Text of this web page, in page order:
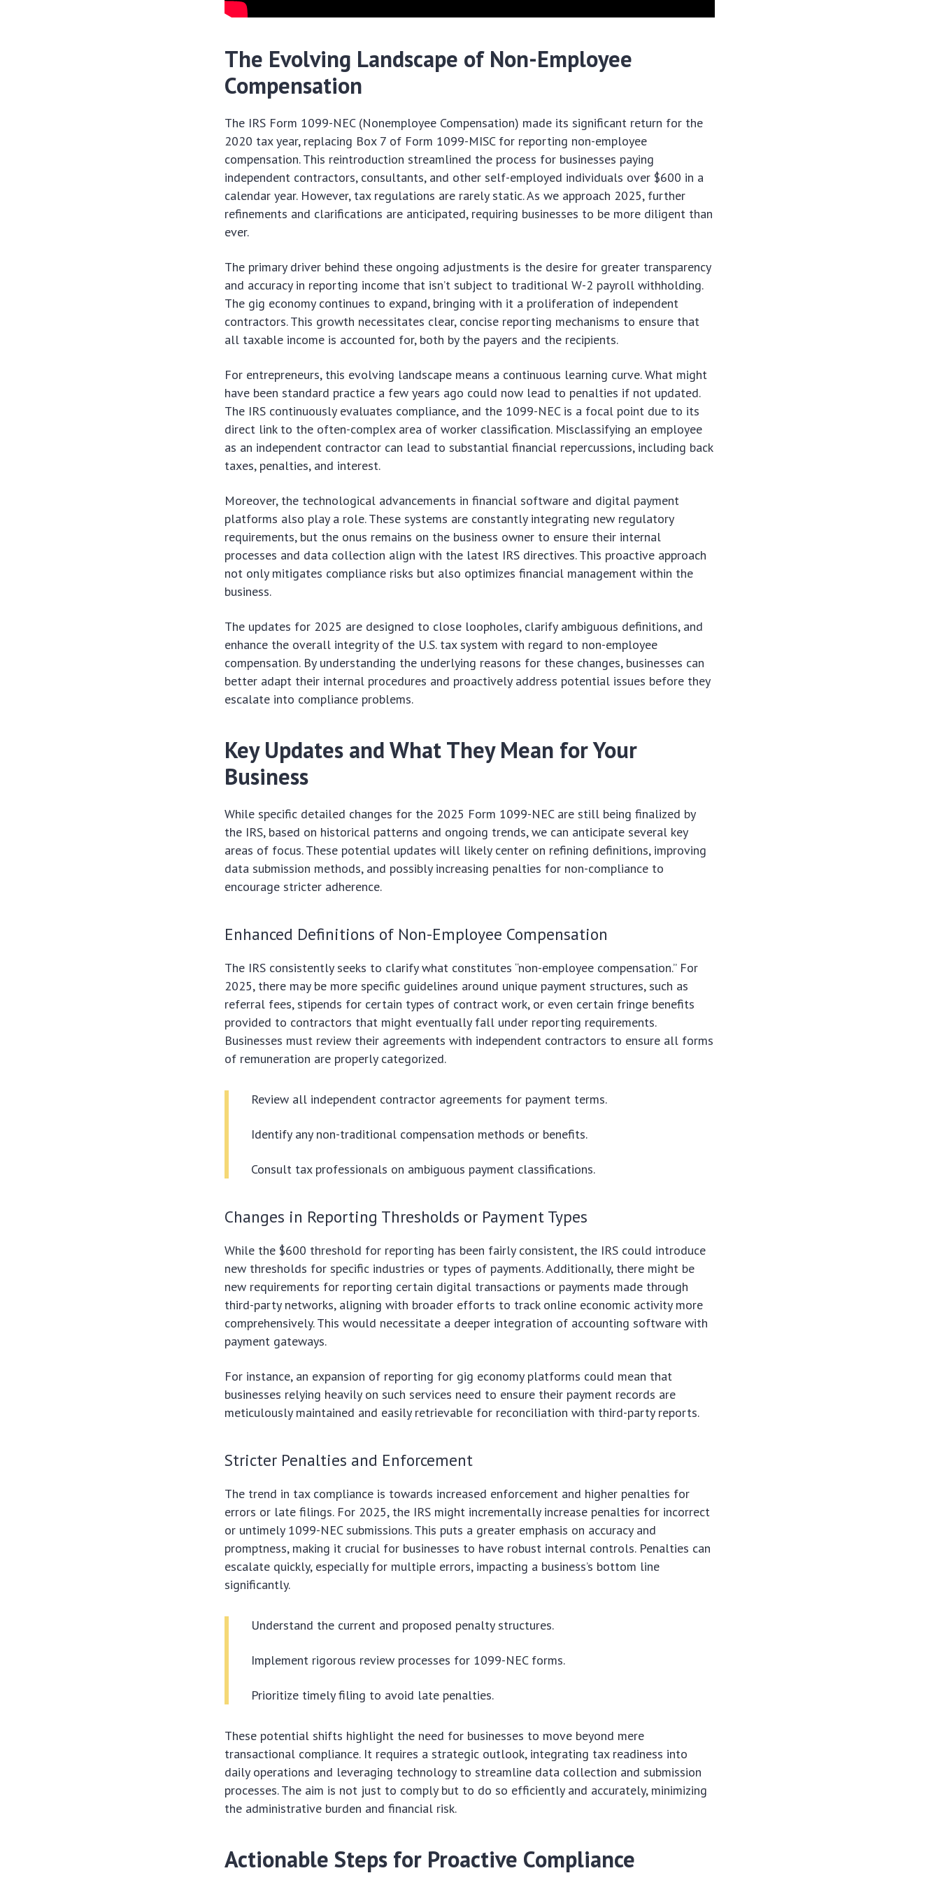
The Evolving Landscape of Non-Employee
Compensation
The IRS Form 1099-NEC (Nonemployee Compensation) made its significant return for the
2020 tax year, replacing Box 7 of Form 1099-MISC for reporting non-employee
compensation. This reintroduction streamlined the process for businesses paying
independent contractors, consultants, and other self-employed individuals over $600 in a
calendar year. However, tax regulations are rarely static. As we approach 2025, further
refinements and clarifications are anticipated, requiring businesses to be more diligent than
ever.
The primary driver behind these ongoing adjustments is the desire for greater transparency
and accuracy in reporting income that isn’t subject to traditional W-2 payroll withholding.
The gig economy continues to expand, bringing with it a proliferation of independent
contractors. This growth necessitates clear, concise reporting mechanisms to ensure that
all taxable income is accounted for, both by the payers and the recipients.
For entrepreneurs, this evolving landscape means a continuous learning curve. What might
have been standard practice a few years ago could now lead to penalties if not updated.
The IRS continuously evaluates compliance, and the 1099-NEC is a focal point due to its
direct link to the often-complex area of worker classification. Misclassifying an employee
as an independent contractor can lead to substantial financial repercussions, including back
taxes, penalties, and interest.
Moreover, the technological advancements in financial software and digital payment
platforms also play a role. These systems are constantly integrating new regulatory
requirements, but the onus remains on the business owner to ensure their internal
processes and data collection align with the latest IRS directives. This proactive approach
not only mitigates compliance risks but also optimizes financial management within the
business.
The updates for 2025 are designed to close loopholes, clarify ambiguous definitions, and
enhance the overall integrity of the U.S. tax system with regard to non-employee
compensation. By understanding the underlying reasons for these changes, businesses can
better adapt their internal procedures and proactively address potential issues before they
escalate into compliance problems.
Key Updates and What They Mean for Your
Business
While specific detailed changes for the 2025 Form 1099-NEC are still being finalized by
the IRS, based on historical patterns and ongoing trends, we can anticipate several key
areas of focus. These potential updates will likely center on refining definitions, improving
data submission methods, and possibly increasing penalties for non-compliance to
encourage stricter adherence.
Enhanced Definitions of Non-Employee Compensation
The IRS consistently seeks to clarify what constitutes “non-employee compensation.” For
2025, there may be more specific guidelines around unique payment structures, such as
referral fees, stipends for certain types of contract work, or even certain fringe benefits
provided to contractors that might eventually fall under reporting requirements.
Businesses must review their agreements with independent contractors to ensure all forms
of remuneration are properly categorized.
Review all independent contractor agreements for payment terms.
Identify any non-traditional compensation methods or benefits.
Consult tax professionals on ambiguous payment classifications.
Changes in Reporting Thresholds or Payment Types
While the $600 threshold for reporting has been fairly consistent, the IRS could introduce
new thresholds for specific industries or types of payments. Additionally, there might be
new requirements for reporting certain digital transactions or payments made through
third-party networks, aligning with broader efforts to track online economic activity more
comprehensively. This would necessitate a deeper integration of accounting software with
payment gateways.
For instance, an expansion of reporting for gig economy platforms could mean that
businesses relying heavily on such services need to ensure their payment records are
meticulously maintained and easily retrievable for reconciliation with third-party reports.
Stricter Penalties and Enforcement
The trend in tax compliance is towards increased enforcement and higher penalties for
errors or late filings. For 2025, the IRS might incrementally increase penalties for incorrect
or untimely 1099-NEC submissions. This puts a greater emphasis on accuracy and
promptness, making it crucial for businesses to have robust internal controls. Penalties can
escalate quickly, especially for multiple errors, impacting a business’s bottom line
significantly.
Understand the current and proposed penalty structures.
Implement rigorous review processes for 1099-NEC forms.
Prioritize timely filing to avoid late penalties.
These potential shifts highlight the need for businesses to move beyond mere
transactional compliance. It requires a strategic outlook, integrating tax readiness into
daily operations and leveraging technology to streamline data collection and submission
processes. The aim is not just to comply but to do so efficiently and accurately, minimizing
the administrative burden and financial risk.
Actionable Steps for Proactive Compliance